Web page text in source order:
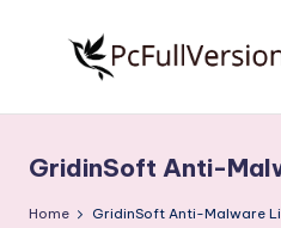
S
o
Free
Download
Full
GridinSoft Anti-
Home GridinSoft Anti-Malware